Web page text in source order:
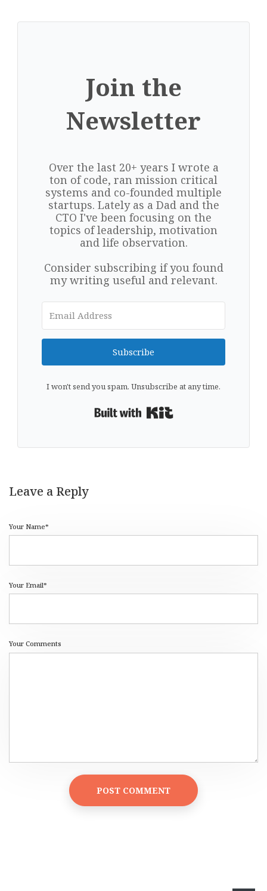
Join the
Newsletter
Over the last 20+ years I wrote a
ton of code, ran mission critical
systems and co-founded multiple
startups. Lately as a Dad and the
CTO I've been focusing on the
topics of leadership, motivation
and life observation.
Consider subscribing if you found
my writing useful and relevant.
Subscribe
I won't send you spam. Unsubscribe at any time.
Leave a Reply
Your Name*
Your Email*
Your Comments